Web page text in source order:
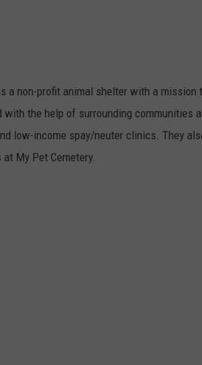
a non-profit animal shelter with a mission
with the help of surrounding communities
low-income spay/neuter clinics. They
My Pet Cemetery.